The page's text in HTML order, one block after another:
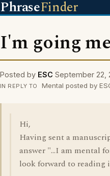
PhraseFinder
I'm going
Posted by ESC September 22,
IN REPLY TO Mental posted by
Hi,
Having sent a
answer "...I am mental
look forward to reading